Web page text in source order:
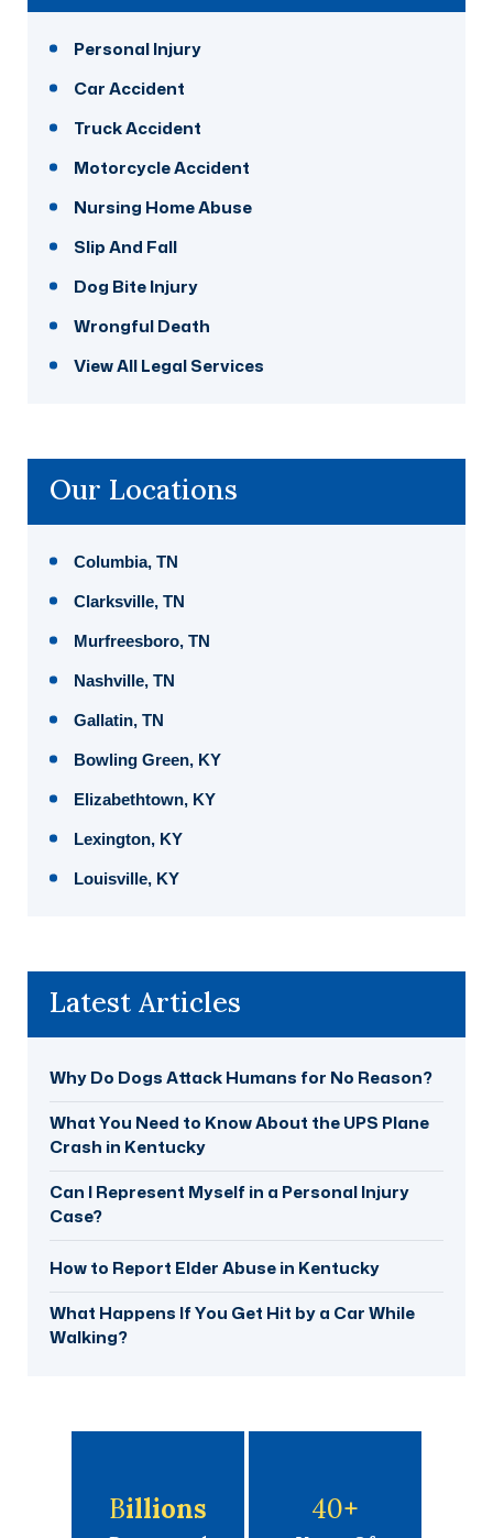
Personal Injury
Car Accident
Truck Accident
Motorcycle Accident
Nursing Home Abuse
Slip And Fall
Dog Bite Injury
Wrongful Death
View All Legal Services
Our Locations
Columbia, TN
Clarksville, TN
Murfreesboro, TN
Nashville, TN
Gallatin, TN
Bowling Green, KY
Elizabethtown, KY
Lexington, KY
Louisville, KY
Latest Articles
Why Do Dogs Attack Humans for No Reason?
What You Need to Know About the UPS Plane
Crash in Kentucky
Can I Represent Myself in a Personal Injury
Case?
How to Report Elder Abuse in Kentucky
What Happens If You Get Hit by a Car While
Walking?
BIllions 40+